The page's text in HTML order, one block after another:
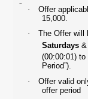
·
Offer
15,000.
·
The Offer will
Saturdays
(00:00:01) to
Period”).
·
Offer valid
offer period